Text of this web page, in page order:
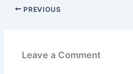
PREVIOUS
Leave a Comment